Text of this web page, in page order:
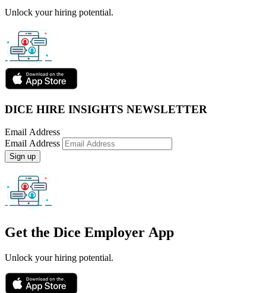
Unlock your hiring potential.
DICE HIRE INSIGHTS NEWSLETTER
Email Address
Email Address
Sign up
Get the Dice Employer App
Unlock your hiring potential.